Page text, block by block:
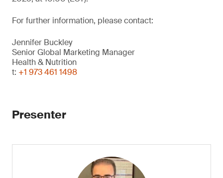
For further information, please contact:
Jennifer Buckley
Senior Global Marketing Manager
Health & Nutrition
t: +1 973 461 1498
Presenter